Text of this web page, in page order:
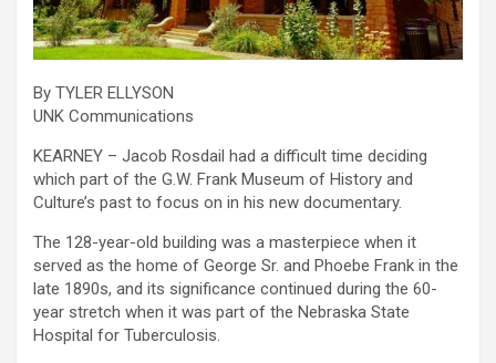
By TYLER ELLYSON
UNK Communications
KEARNEY – Jacob Rosdail had a difficult time deciding
which part of the G.W. Frank Museum of History and
Culture’s past to focus on in his new documentary.
The 128-year-old building was a masterpiece when it
served as the home of George Sr. and Phoebe Frank in the
late 1890s, and its significance continued during the 60-
year stretch when it was part of the Nebraska State
Hospital for Tuberculosis.